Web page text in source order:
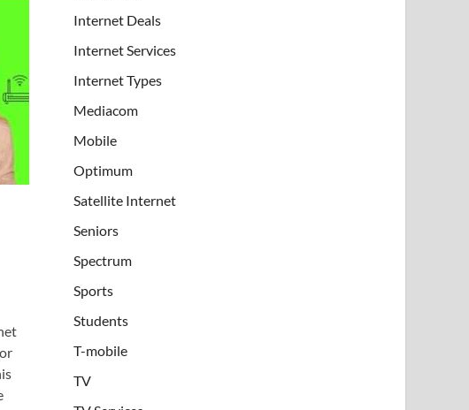
Internet Deals
Internet Services
Internet Types
Mediacom
Mobile
Optimum
Satellite Internet
Seniors
Spectrum
Sports
Students
T-mobile
TV